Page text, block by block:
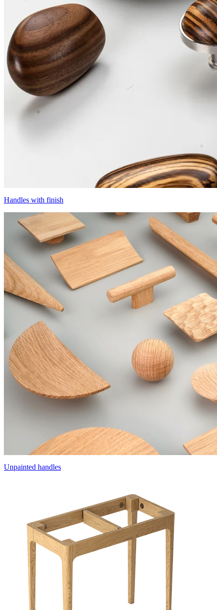
Handles with finish
Unpainted handles